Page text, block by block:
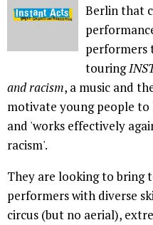
Berlin that
performers
touring
and racism, a music and
motivate young people to
and 'works effectively
racism'.
They are looking to bring
performers with diverse
circus (but no aerial),